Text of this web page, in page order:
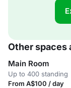
Other spaces
Main Room
Up to 400 standing
From A$100 / day